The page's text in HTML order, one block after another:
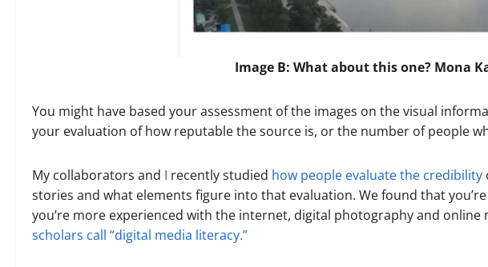
Image B: What about this one? Mona
You might have based your assessment of the images on the visual
your evaluation of how reputable the source is, or the number of people
My collaborators and I recently studied how people evaluate the credibility
stories and what elements figure into that evaluation. We found that
you’re more experienced with the internet, digital photography and online
scholars call “digital media literacy.”